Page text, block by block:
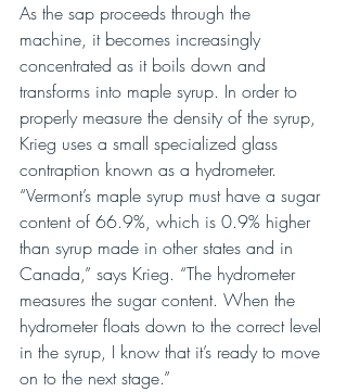
As the sap proceeds through the
machine, it becomes increasingly
concentrated as it boils down and
transforms into maple syrup. In order to
properly measure the density of the syrup,
Krieg uses a small specialized glass
contraption known as a hydrometer.
“Vermont’s maple syrup must have a sugar
content of 66.9%, which is 0.9% higher
than syrup made in other states and in
Canada,” says Krieg. “The hydrometer
measures the sugar content. When the
hydrometer floats down to the correct level
in the syrup, I know that it’s ready to move
on to the next stage.”